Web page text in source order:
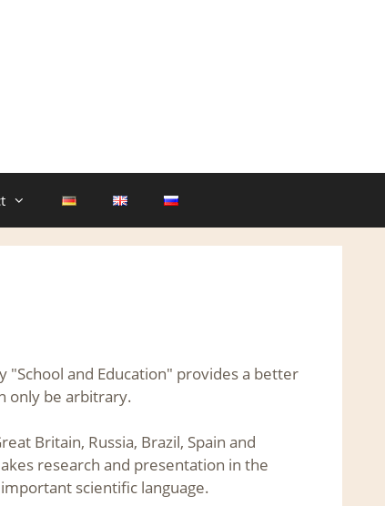
and Education" provides a better
only be arbitrary.
Britain, Russia, Brazil, Spain and
research and presentation in the
scientific language.